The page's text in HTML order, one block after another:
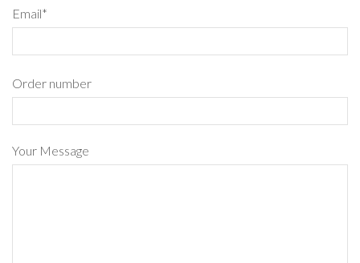
Email*
Order number
Your Message